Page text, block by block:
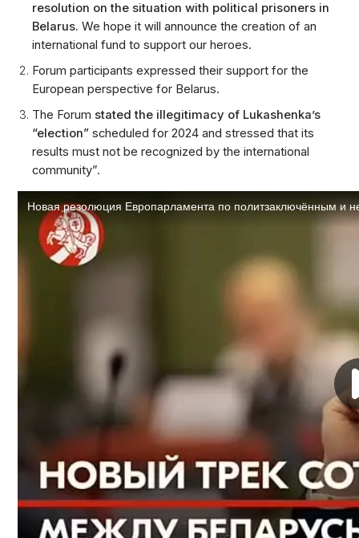
resolution on the situation with political prisoners in
Belarus. We hope it will announce the creation of an
international fund to support our heroes.
Forum participants expressed their support for the
European perspective for Belarus.
The Forum stated the illegitimacy of Lukashenka’s
“election” scheduled for 2024 and stressed that its
results must not be recognized by the international
community”.